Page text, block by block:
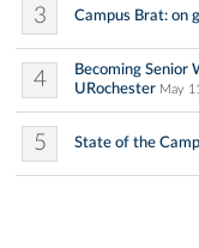
3 Campus Brat: on
4
Becoming
URochester May
5 State of the